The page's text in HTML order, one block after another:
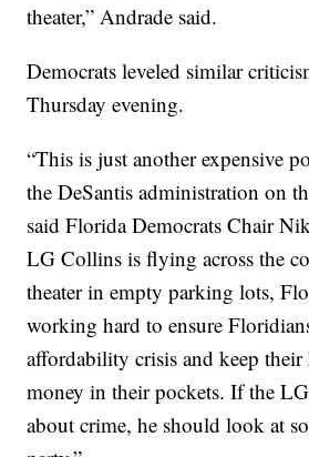
theater,” Andrade said.
Democrats leveled similar
Thursday evening.
“This is just another expensive
the DeSantis administration on
said Florida Democrats Chair
LG Collins is flying across the
theater in empty parking lots,
working hard to ensure
affordability crisis and keep their
money in their pockets. If the
about crime, he should look at